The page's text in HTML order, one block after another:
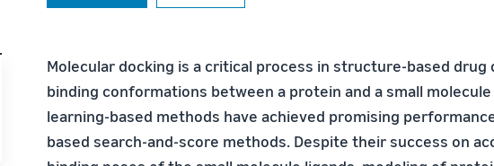
Molecular docking is a critical process in structure-based
binding conformations between a protein and a small
learning-based methods have achieved promising
based search-and-score methods. Despite their success on